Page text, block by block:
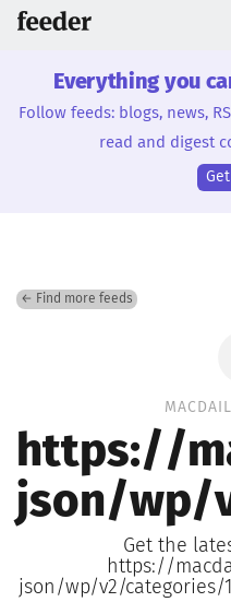
Everything you
Follow feeds: blogs, news,
read and digest
← Find more feeds
https://
json/wp/
Get the
https://
json/wp/v2/categories/